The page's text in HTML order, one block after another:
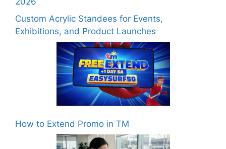
Custom Acrylic Standees for Events,
Exhibitions, and Product Launches
How to Extend Promo in TM